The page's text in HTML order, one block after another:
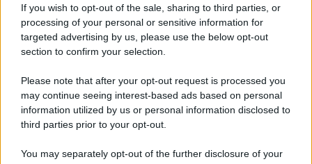
If you wish to opt-out of the sale, sharing to third parties, or
processing of your personal or sensitive information for
targeted advertising by us, please use the below opt-out
section to confirm your selection.
Please note that after your opt-out request is processed you
may continue seeing interest-based ads based on personal
information utilized by us or personal information disclosed to
third parties prior to your opt-out.
You may separately opt-out of the further disclosure of your
© 2025 – Panorama s.r.l. (Gruppo Società Editrice Italiana
spa) – Via Vittor Pisani 28, 20124 Milano – riproduzione
riservata – P.IVA 10518230965
AttualitàLifestyleModaVideoPodcastAbbonati
Preferenze PrivacyPrivacy PolicyCookie PolicyNote legali